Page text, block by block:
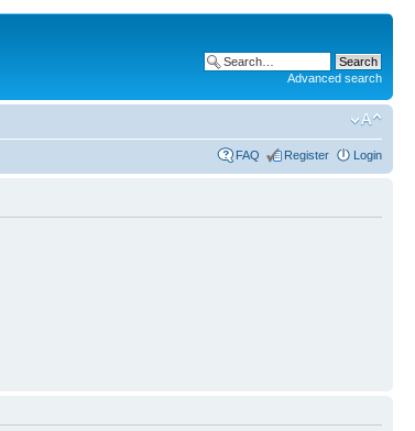
Advanced search
FAQ Register Login